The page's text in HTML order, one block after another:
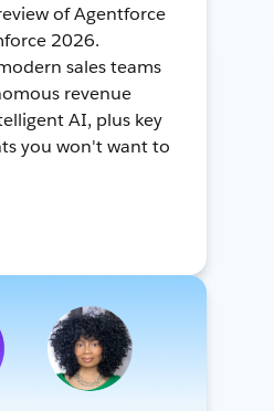
of Agentforce
2026.
sales teams
revenue
AI, plus key
you won't want to